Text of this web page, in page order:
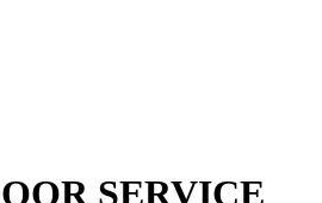
SERVICE